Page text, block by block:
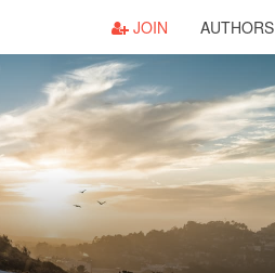
JOIN AUTHORS